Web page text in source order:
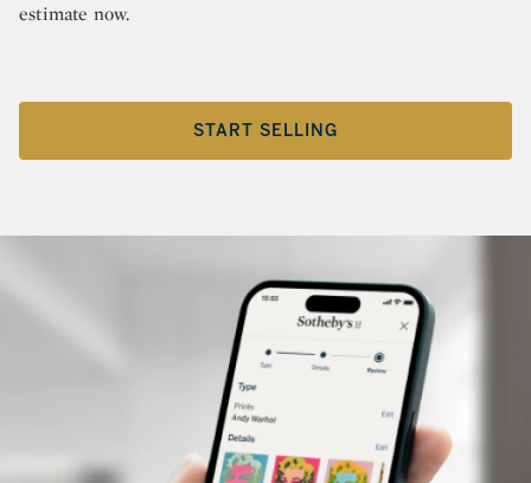
estimate now.
START SELLING